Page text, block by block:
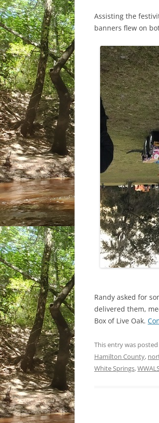
Assisting the
banners flew on
Randy asked for
delivered them,
Box of Live Oak.
This entry was posted
Hamilton County,
White Springs,